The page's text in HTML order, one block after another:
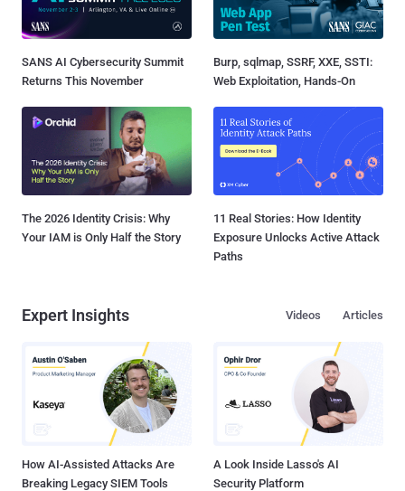
SANS AI Cybersecurity Summit
Returns This November
Burp, sqlmap, SSRF, XXE, SSTI:
Web Exploitation, Hands-On
The 2026 Identity Crisis: Why
Your IAM is Only Half the Story
11 Real Stories: How Identity
Exposure Unlocks Active Attack
Paths
Expert Insights Articles
Videos
How AI-Assisted Attacks Are
Breaking Legacy SIEM Tools
A Look Inside Lasso's AI
Security Platform